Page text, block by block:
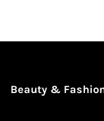
Beauty &